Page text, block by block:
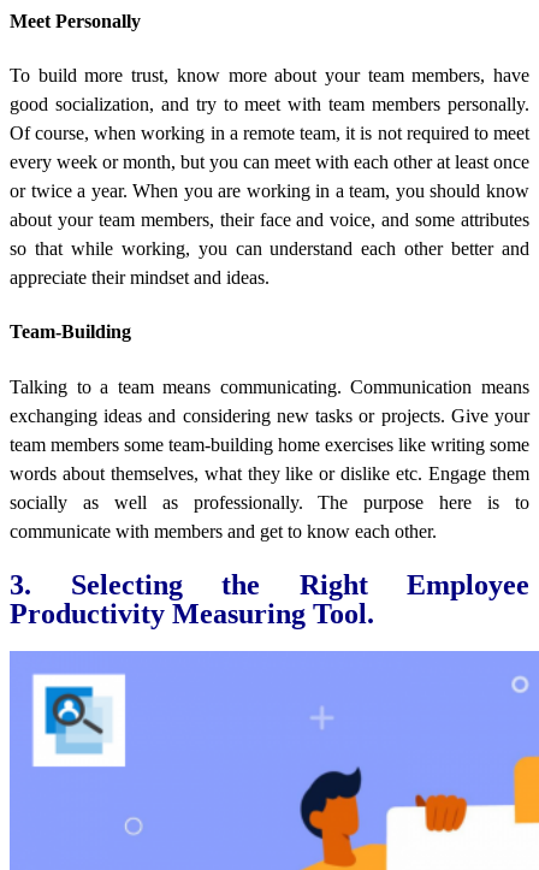
Meet Personally
To build more trust, know more about your team members, have
good socialization, and try to meet with team members personally.
Of course, when working in a remote team, it is not required to meet
every week or month, but you can meet with each other at least once
or twice a year. When you are working in a team, you should know
about your team members, their face and voice, and some attributes
so that while working, you can understand each other better and
appreciate their mindset and ideas.
Team-Building
Talking to a team means communicating. Communication means
exchanging ideas and considering new tasks or projects. Give your
team members some team-building home exercises like writing some
words about themselves, what they like or dislike etc. Engage them
socially as well as professionally. The purpose here is to
communicate with members and get to know each other.
3. Selecting the Right Employee
Productivity Measuring Tool.